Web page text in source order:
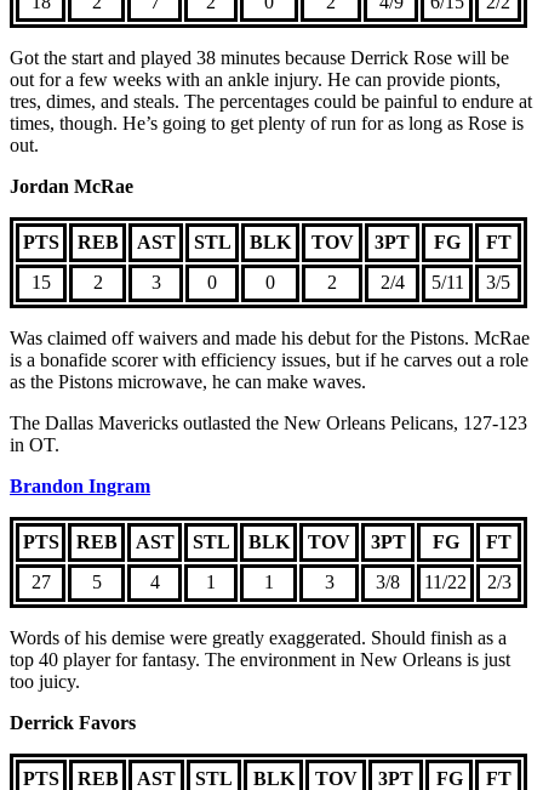
Got the start and played 38 minutes because Derrick Rose will be
out for a few weeks with an ankle injury. He can provide pionts,
tres, dimes, and steals. The percentages could be painful to endure at
times, though. He’s going to get plenty of run for as long as Rose is
out.
Jordan McRae
PTS REB AST STL BLK TOV 3PT FG
FT
15
2 3 0 0 2 2/4 5/11 3/5
Was claimed off waivers and made his debut for the Pistons. McRae
is a bonafide scorer with efficiency issues, but if he carves out a role
as the Pistons microwave, he can make waves.
The Dallas Mavericks outlasted the New Orleans Pelicans, 127-123
in OT.
Brandon Ingram
PTS REB AST STL BLK TOV 3PT FG
FT
27
5 4 1 1 3 3/8 11/22 2/3
Words of his demise were greatly exaggerated. Should finish as a
top 40 player for fantasy. The environment in New Orleans is just
too juicy.
Derrick Favors
PTS REB AST STL BLK TOV 3PT FG
FT